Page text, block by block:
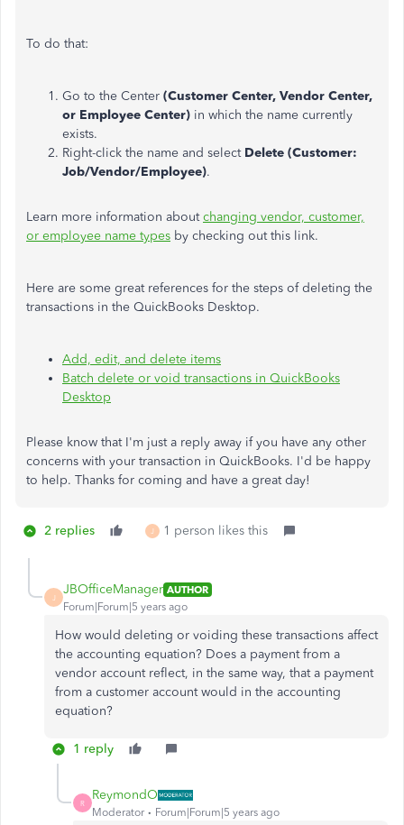
To do that:
Go to the Center (Customer Center, Vendor Center,
or Employee Center) in which the name currently
exists.
Right-click the name and select Delete (Customer:
Job/Vendor/Employee).
Learn more information aboutchanging vendor, customer,
or employee name types by checking out this link.
Here are some great references for the steps of deleting the
transactions in the QuickBooks Desktop.
Add, edit, and delete items
Batch delete or void transactions in QuickBooks
Desktop
Please know that I'm just a reply away if you have any other
concerns with your transaction in QuickBooks. I'd be happy
to help. Thanks for coming and have a great day!
2 replies J 1 person likes this
J
JBOfficeManager AUTHOR
Forum|Forum|5 years ago
How would deleting or voiding these transactions affect
the accounting equation? Does a payment from a
vendor account reflect, in the same way, that a payment
from a customer account would in the accounting
equation?
1 reply
R
ReymondO
Moderator Forum|Forum|5 years ago